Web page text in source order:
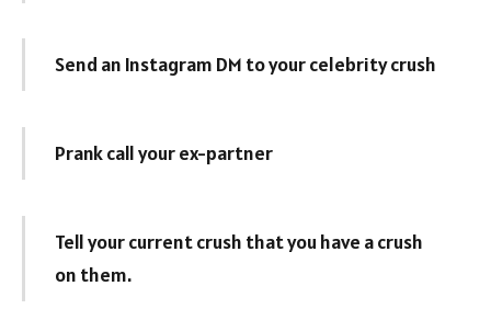
Send an Instagram DM to your celebrity crush
Prank call your ex-partner
Tell your current crush that you have a crush
on them.